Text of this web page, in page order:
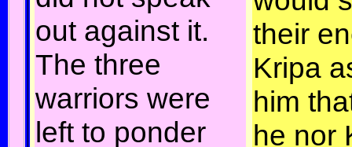
out against it.
The three
warriors were
left to ponder
their
Kripa
him
he nor